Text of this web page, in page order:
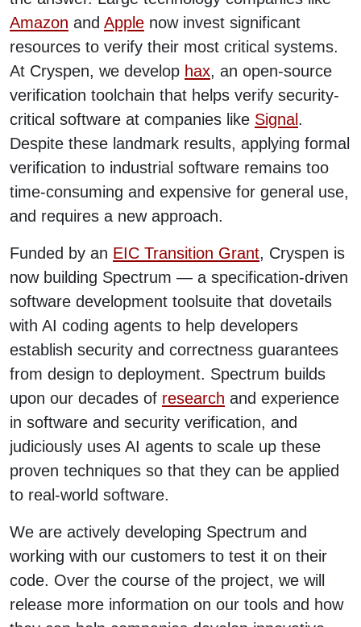
Amazon and Apple now invest significant
resources to verify their most critical systems.
At Cryspen, we develop hax, an open-source
verification toolchain that helps verify security-
critical software at companies like Signal .
Despite these landmark results, applying formal
verification to industrial software remains too
time-consuming and expensive for general use,
and requires a new approach.
Funded by an EIC Transition Grant, Cryspen is
now building Spectrum — a specification-driven
software development toolsuite that dovetails
with AI coding agents to help developers
establish security and correctness guarantees
from design to deployment. Spectrum builds
upon our decades of research and experience
in software and security verification, and
judiciously uses AI agents to scale up these
proven techniques so that they can be applied
to real-world software.
We are actively developing Spectrum and
working with our customers to test it on their
code. Over the course of the project, we will
release more information on our tools and how